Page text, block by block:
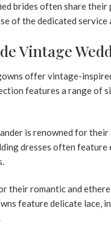
brides often share
of the dedicated
Vintage
offer vintage-
features a range of
is renowned for
dresses often feature
their romantic and
feature delicate